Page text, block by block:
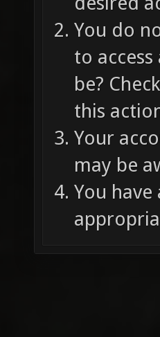
You do
to
be?
this
Your
may be
You